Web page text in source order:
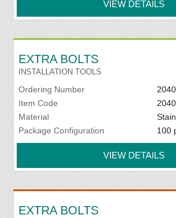
VIEW DETAILS
EXTRA BOLTS
INSTALLATION TOOLS
Ordering Number
Item Code
Material
Package Configuration
100
VIEW DETAILS
EXTRA BOLTS